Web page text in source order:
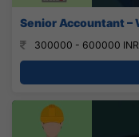
Senior Accountant –
300000 - 600000 INR